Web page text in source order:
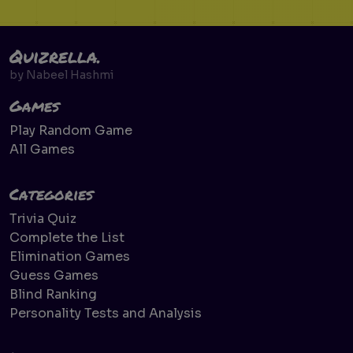
Quizrella.
by Nabeel Hashmi
Games
Play Random Game
All Games
Categories
Trivia Quiz
Complete the List
Elimination Games
Guess Games
Blind Ranking
Personality Tests and Analysis